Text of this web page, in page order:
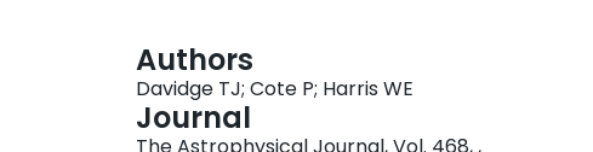
Authors
Davidge TJ; Cote P; Harris WE
Journal